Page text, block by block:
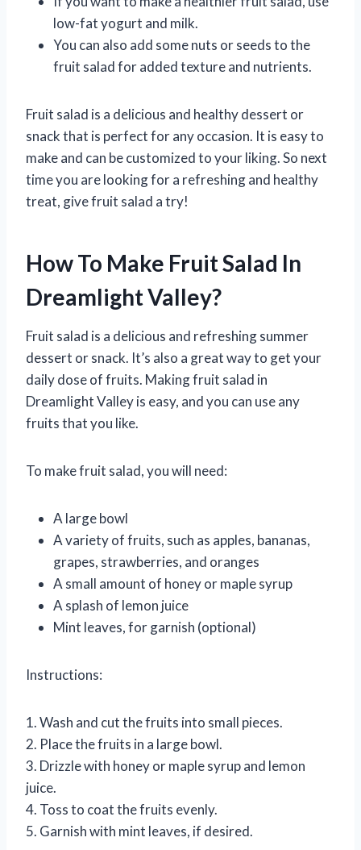
low-fat yogurt and milk.
You can also add some nuts or seeds to the
fruit salad for added texture and nutrients.
Fruit salad is a delicious and healthy dessert or
snack that is perfect for any occasion. It is easy to
make and can be customized to your liking. So next
time you are looking for a refreshing and healthy
treat, give fruit salad a try!
How To Make Fruit Salad In
Dreamlight Valley?
Fruit salad is a delicious and refreshing summer
dessert or snack. It’s also a great way to get your
daily dose of fruits. Making fruit salad in
Dreamlight Valley is easy, and you can use any
fruits that you like.
To make fruit salad, you will need:
A large bowl
A variety of fruits, such as apples, bananas,
grapes, strawberries, and oranges
A small amount of honey or maple syrup
A splash of lemon juice
Mint leaves, for garnish (optional)
Instructions:
1. Wash and cut the fruits into small pieces.
2. Place the fruits in a large bowl.
3. Drizzle with honey or maple syrup and lemon
juice.
4. Toss to coat the fruits evenly.
5. Garnish with mint leaves, if desired.